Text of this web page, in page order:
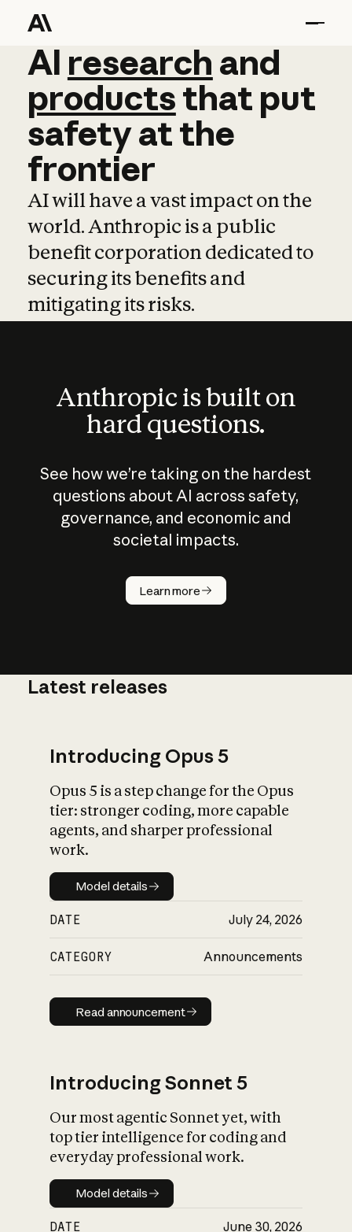
AI research and
AI research and
productsthat put
safetyatthe
frontier
AI will have a vast impact on the
world. Anthropic is a public
benefit corporation dedicated to
securing its benefits and
mitigating its risks.
Anthropic is built on
hard questions.
See how we’re taking on the hardest
questions about AI across safety,
governance, and economic and
societal impacts.
Learn more
How does
AI work?
What is AI’s
impact on
Latest releases
Introducing Opus 5
Opus 5 is a step change for the Opus
tier: stronger coding, more capable
agents, and sharper professional
work.
Model details
Model details
DATE July 24, 2026
CATEGORY Announcements
Read announcement
Read announcement
Introducing Sonnet 5
Our most agentic Sonnet yet, with
top tier intelligence for coding and
everyday professional work.
Model details
Model details
DATE June 30, 2026